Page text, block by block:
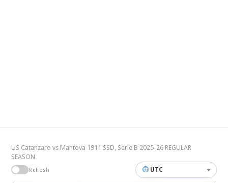
US Catanzaro vs Mantova 1911 SSD, Serie B 2025-26 REGULAR
SEASON
Refresh UTC